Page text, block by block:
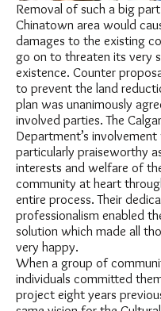
Removal of such a big
Chinatown area would
damages to the existing
go on to threaten its very
existence. Counter
to prevent the land
plan was unanimously
involved parties. The
Department’s involvement
particularly praiseworthy
interests and welfare of
community at heart
entire process. Their
professionalism enabled
solution which made all
very happy.
When a group of
individuals committed
project eight years